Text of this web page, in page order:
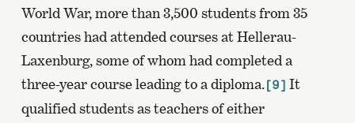
World War, more than 3,500 students from 35
countries had attended courses at Hellerau-
Laxenburg, some of whom had completed a
three-year course leading to a diploma.[9] It
qualified students as teachers of either